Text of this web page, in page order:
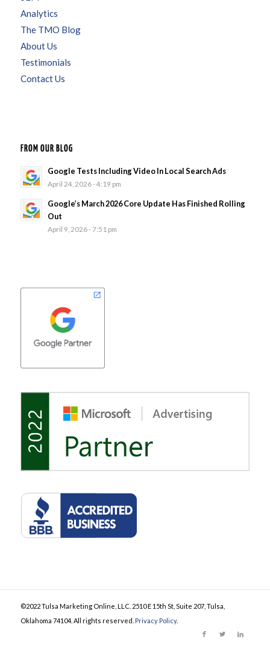
Analytics
The TMO Blog
About Us
Testimonials
Contact Us
FROM OUR BLOG
Google Tests Including Video In Local Search Ads
April 24, 2026 - 4:19 pm
Google’s March 2026 Core Update Has Finished Rolling
Out
April 9, 2026 - 7:51 pm
©2022 Tulsa Marketing Online, LLC. 2510 E 15th St, Suite 207, Tulsa,
Oklahoma 74104. All rights reserved. Privacy Policy.